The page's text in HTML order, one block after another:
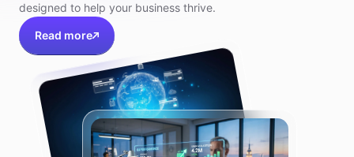
designed to help your business thrive.
Read more